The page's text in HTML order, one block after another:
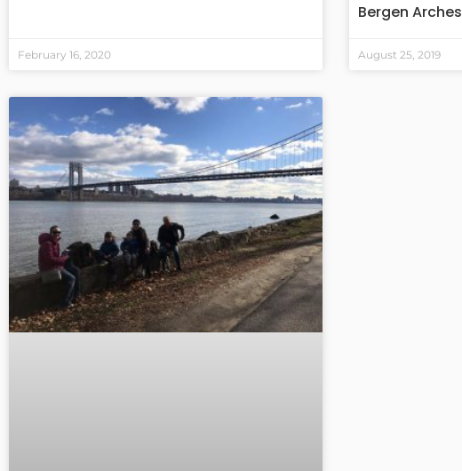
February 16, 2020
Bergen Arches
August 25, 2019